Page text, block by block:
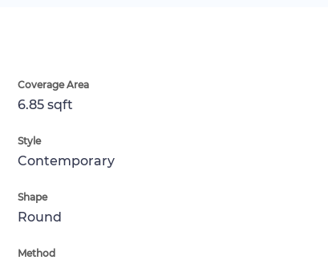
Coverage Area
6.85 sqft
Style
Contemporary
Shape
Round
Method